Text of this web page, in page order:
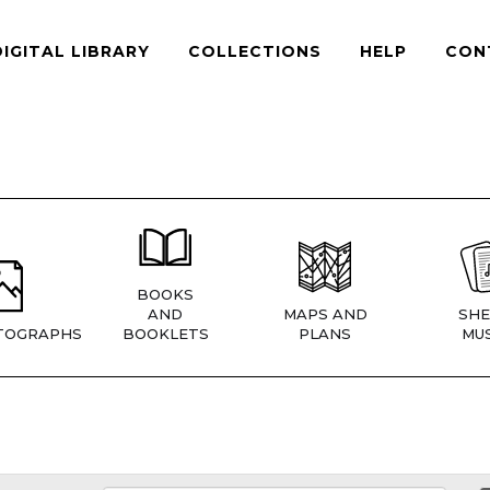
LIBRARY COLLECTIONS HELP
BOOKS
AND
BOOKLETS
MAPS AND
PLANS